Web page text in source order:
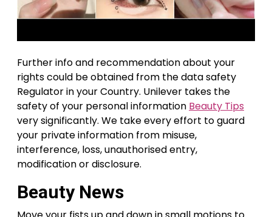
Further info and recommendation about your
rights could be obtained from the data safety
Regulator in your Country. Unilever takes the
safety of your personal information Beauty Tips
very significantly. We take every effort to guard
your private information from misuse,
interference, loss, unauthorised entry,
modification or disclosure.
Beauty News